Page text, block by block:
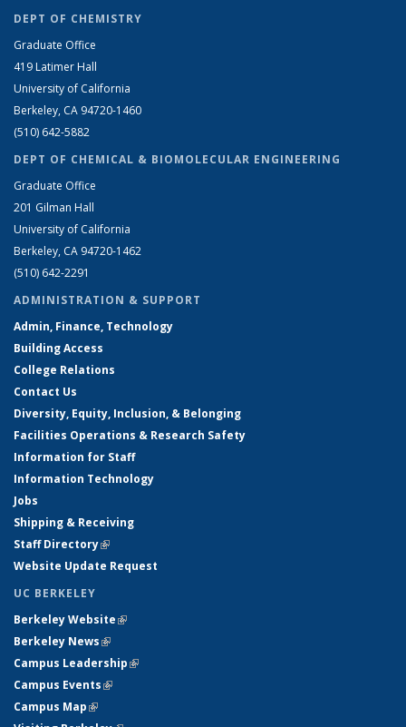
DEPT OF CHEMISTRY
Graduate Office
419 Latimer Hall
University of California
Berkeley, CA 94720-1460
(510) 642-5882
DEPT OF CHEMICAL & BIOMOLECULAR ENGINEERING
Graduate Office
201 Gilman Hall
University of California
Berkeley, CA 94720-1462
(510) 642-2291
ADMINISTRATION & SUPPORT
Admin, Finance, Technology
Building Access
College Relations
Contact Us
Diversity, Equity, Inclusion, & Belonging
Facilities Operations & Research Safety
Information for Staff
Information Technology
Jobs
Shipping & Receiving
Staff Directory(link is external)
Website Update Request
UC BERKELEY
Berkeley Website(link is external)
Berkeley News(link is external)
Campus Leadership(link is external)
Campus Events(link is external)
Campus Map(link is external)